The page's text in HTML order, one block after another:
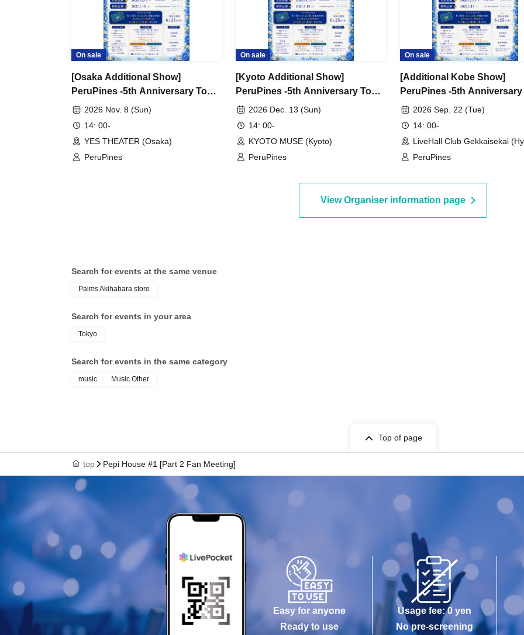
On sale
[Osaka Additional Show]
PeruPines -5th Anniversary Tour-
"With You"
2026 Nov. 8 (Sun)
14: 00-
YES THEATER (Osaka)
PeruPines
On sale
[Kyoto Additional Show]
PeruPines -5th Anniversary Tour-
"With You"
2026 Dec. 13 (Sun)
14: 00-
KYOTO MUSE (Kyoto)
PeruPines
On sale
[Additional Kobe Show]
PeruPines -5th Anniversary
"With You"
2026 Sep. 22 (Tue)
14: 00-
LiveHall Club Gekkaisekai
PeruPines
View Organiser information page
Search for events at the same venue
Palms Akihabara store
Search for events in your area
Tokyo
Search for events in the same category
music Music Other
Top of page
top Pepi House #1 [Part 2 Fan Meeting]
Easy for anyone
Ready to use
Usage fee: 0 yen
No pre-screening